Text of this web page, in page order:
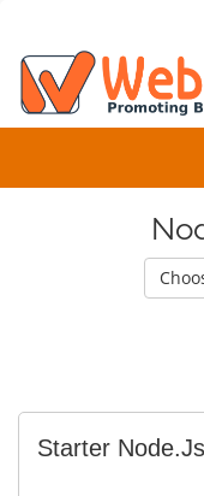
Starter